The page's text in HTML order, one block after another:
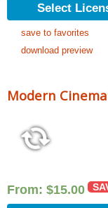
Select
save to favorites
download preview
Modern
From: $15.00